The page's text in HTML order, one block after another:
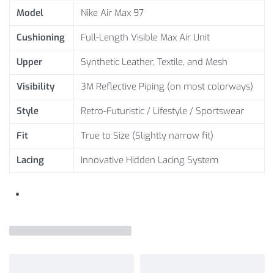
Model
Nike Air Max 97
Cushioning
Full-Length Visible Max Air Unit
Upper
Synthetic Leather, Textile, and Mesh
Visibility
3M Reflective Piping (on most colorways)
Style
Retro-Futuristic / Lifestyle / Sportswear
Fit
True to Size (Slightly narrow fit)
Lacing
Innovative Hidden Lacing System